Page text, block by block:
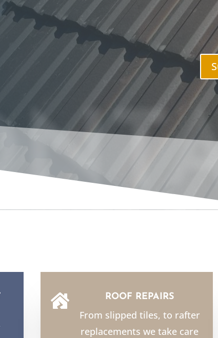
 ROOF REPAIRS
From slipped tiles, to rafter
replacements we take care